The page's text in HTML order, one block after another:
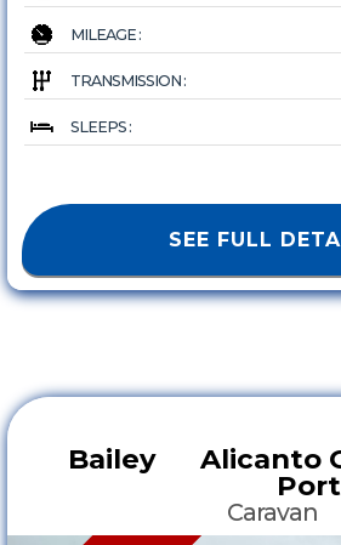
MILEAGE :
TRANSMISSION :
SLEEPS :
SEE FULL
Bailey Alicanto
Caravan